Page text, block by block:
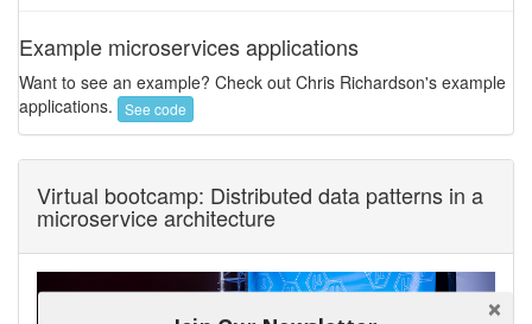
Example microservices applications
Want to see an example? Check out Chris Richardson's example
applications.
See code
Virtual bootcamp: Distributed data patterns in a
microservice architecture